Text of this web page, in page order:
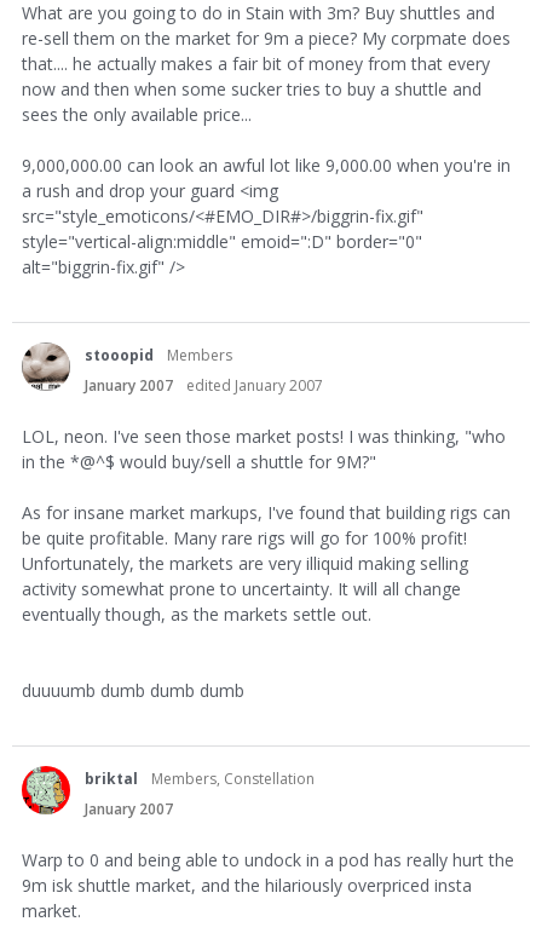
What are you going to do in Stain with 3m? Buy shuttles and
re-sell them on the market for 9m a piece? My corpmate does
that.... he actually makes a fair bit of money from that every
now and then when some sucker tries to buy a shuttle and
sees the only available price...
9,000,000.00 can look an awful lot like 9,000.00 when you're in
a rush and drop your guard <img
src="style_emoticons/<#EMO_DIR#>/biggrin-fix.gif"
style="vertical-align:middle" emoid=":D" border="0"
alt="biggrin-fix.gif" />
stooopid
Members
January 2007
edited January 2007
LOL, neon. I've seen those market posts! I was thinking, "who
in the *@^$ would buy/sell a shuttle for 9M?"
As for insane market markups, I've found that building rigs can
be quite profitable. Many rare rigs will go for 100% profit!
Unfortunately, the markets are very illiquid making selling
activity somewhat prone to uncertainty. It will all change
eventually though, as the markets settle out.
duuuumb dumb dumb dumb
briktal
Members, Constellation
January 2007
Warp to 0 and being able to undock in a pod has really hurt the
9m isk shuttle market, and the hilariously overpriced insta
market.